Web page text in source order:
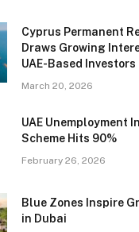
Cyprus Permanent
Draws Growing
UAE-Based Investors
March 20, 2026
UAE Unemployment
Scheme Hits 90%
February 26, 2026
Blue Zones Inspire
in Dubai